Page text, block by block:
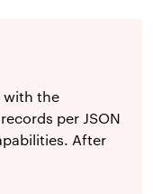
with the
per JSON
After